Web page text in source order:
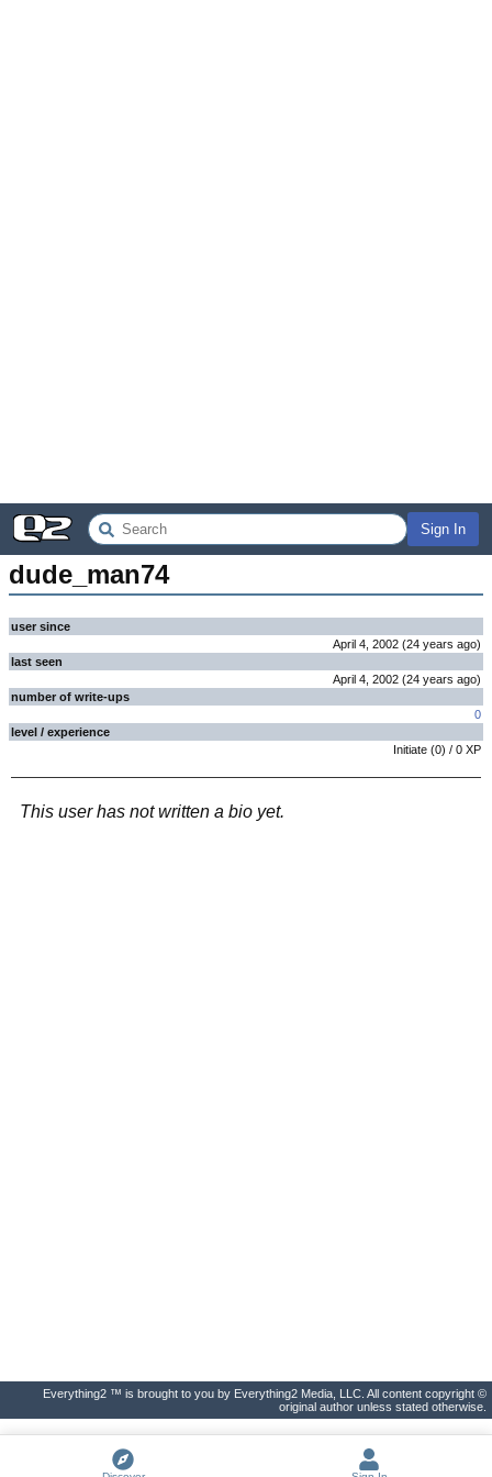
Sign In
dude_man74
user since
April 4, 2002 (24 years ago)
last seen
April 4, 2002 (24 years ago)
number of write-ups
0
level / experience
Initiate (0) / 0 XP
This user has not written a bio yet.
Everything2 ™ is brought to you by Everything2 Media, LLC. All content copyright ©
original author unless stated otherwise.